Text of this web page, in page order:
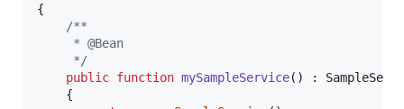
{
/**
     * @Bean
     */
public function mySampleService() :
    {